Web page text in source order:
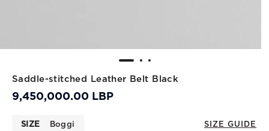
Saddle-stitched Leather Belt Black
9,450,000.00 LBP
SIZE Boggi SIZE GUIDE